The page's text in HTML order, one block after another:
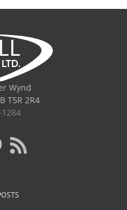
Wynd
T5R 2R4